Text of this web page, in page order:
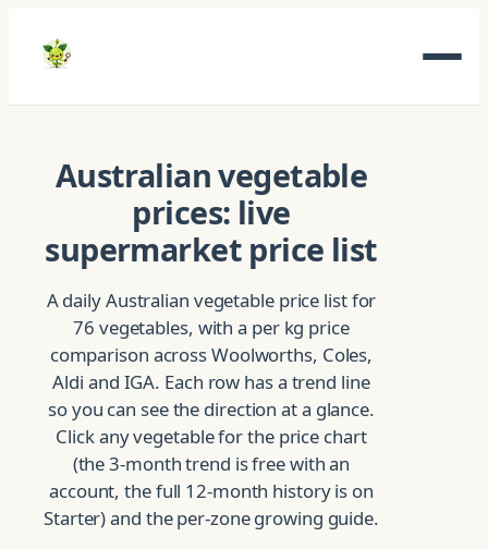
content
Australian vegetable
prices: live
supermarket price list
A daily Australian vegetable price list for
76 vegetables, with a per kg price
comparison across Woolworths, Coles,
Aldi and IGA. Each row has a trend line
so you can see the direction at a glance.
Click any vegetable for the price chart
(the 3-month trend is free with an
account, the full 12-month history is on
Starter) and the per-zone growing guide.